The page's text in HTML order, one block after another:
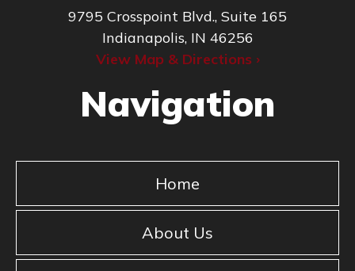
9795 Crosspoint Blvd., Suite 165
Indianapolis, IN 46256
View Map & Directions ›
Navigation
Home
About Us